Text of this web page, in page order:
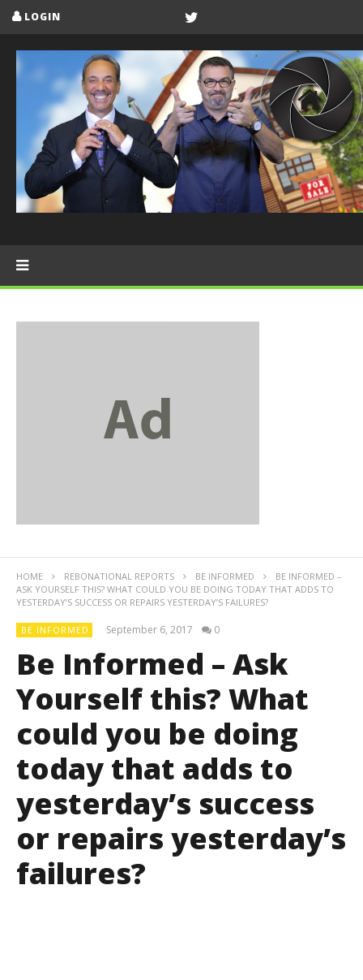
LOGIN
HOME REBONATIONAL REPORTS BE INFORMED
BE INFORMED –
ASK YOURSELF THIS? WHAT COULD YOU BE DOING TODAY THAT ADDS TO
YESTERDAY’S SUCCESS OR REPAIRS YESTERDAY’S FAILURES?
BE INFORMED September 6, 2017 0
Be Informed – Ask
Yourself this? What
could you be doing
today that adds to
yesterday’s success
or repairs yesterday’s
failures?